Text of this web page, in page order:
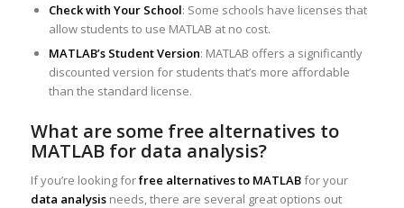
Check with Your School: Some schools have licenses that
allow students to use MATLAB at no cost.
MATLAB’s Student Version: MATLAB offers a significantly
discounted version for students that’s more affordable
than the standard license.
What are some free alternatives to
MATLAB for data analysis?
If you’re looking forfree alternatives to MATLABfor your
data analysisneeds, there are several great options out